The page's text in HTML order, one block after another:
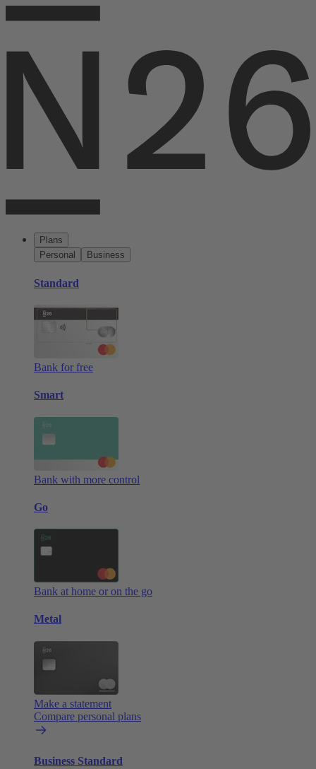
Plans
Personal
Business
Standard
Bank for free
Smart
Bank with more control
Go
Bank at home or on the go
Metal
Make a statement
Compare personal plans
Business Standard